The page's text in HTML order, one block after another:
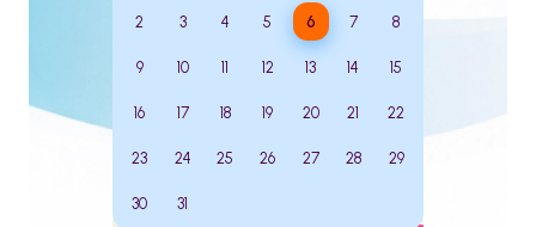
2 3 4 5 6 7 8
9 10 11 12 13 14 15
16 17 18 19 20 21 22
23 24 25 26 27 28 29
30 31